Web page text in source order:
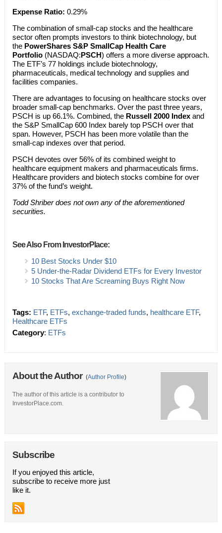
Expense Ratio: 0.29%
The combination of small-cap stocks and the healthcare
sector often prompts investors to think biotechnology, but
the PowerShares S&P SmallCap Health Care
Portfolio(NASDAQ:PSCH) offers a more diverse approach.
The ETF’s 77 holdings include biotechnology,
pharmaceuticals, medical technology and supplies and
facilities companies.
There are advantages to focusing on healthcare stocks over
broader small-cap benchmarks. Over the past three years,
PSCH is up 66.1%. Combined, the Russell 2000 Indexand
the S&P SmallCap 600 Index barely top PSCH over that
span. However, PSCH has been more volatile than the
small-cap indexes over that period.
PSCH devotes over 56% of its combined weight to
healthcare equipment makers and pharmaceuticals firms.
Healthcare providers and biotech stocks combine for over
37% of the fund’s weight.
Todd Shriber does not own any of the aforementioned
securities.
See Also From InvestorPlace:
10 Best Stocks Under $10
5 Under-the-Radar Dividend ETFs for Every Investor
10 Stocks That Are Screaming Buys Right Now
Tags: ETF, ETFs, exchange-traded funds, healthcare ETF,
Healthcare ETFs
Category: ETFs
About the Author (Author Profile)
The author of this article is a contributor to
InvestorPlace.com.
Subscribe
If you enjoyed this article,
subscribe to receive more just
like it.